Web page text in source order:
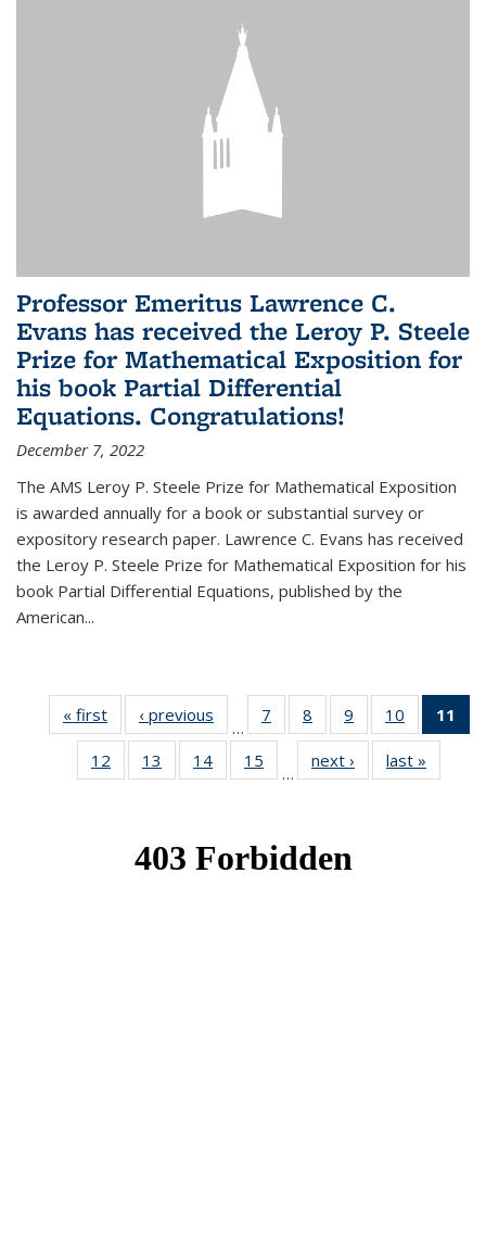
Professor Emeritus Lawrence C.
Evans has received the Leroy P. Steele
Prize for Mathematical Exposition for
his book Partial Differential
Equations. Congratulations!
December 7, 2022
The AMS Leroy P. Steele Prize for Mathematical Exposition
is awarded annually for a book or substantial survey or
expository research paper. Lawrence C. Evans has received
the Leroy P. Steele Prize for Mathematical Exposition for his
book Partial Differential Equations, published by the
American...
« first News‹ previous
…
7
of 49
News
8
of 49
News
9
of 49
News
10
of 49
News
11
12
of 49
News
13
of 49
News
14 of 49
News
15
News
…
next › Newslast »